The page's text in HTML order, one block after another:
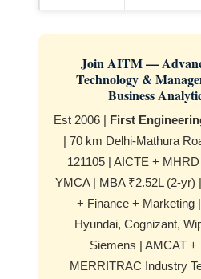
Join AITM —
Technology &
Business
Est 2006 | First
| 70 km Delhi-Mathura
121105 | AICTE +
YMCA | MBA ₹2.52L (2-yr)
+ Finance + Marketing
Hyundai, Cognizant,
Siemens | AMCAT
MERRITRAC Industry